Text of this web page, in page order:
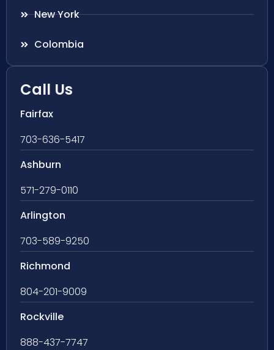
New York
Colombia
Call Us
Fairfax
703-636-5417
Ashburn
571-279-0110
Arlington
703-589-9250
Richmond
804-201-9009
Rockville
888-437-7747